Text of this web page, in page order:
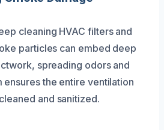
cleaning HVAC filters and
particles can embed deep
spreading odors and
ensures the entire ventilation
and sanitized.